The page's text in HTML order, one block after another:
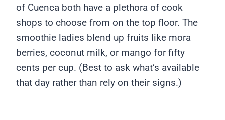
of Cuenca both have a plethora of cook
shops to choose from on the top floor. The
smoothie ladies blend up fruits like mora
berries, coconut milk, or mango for fifty
cents per cup. (Best to ask what’s available
that day rather than rely on their signs.)